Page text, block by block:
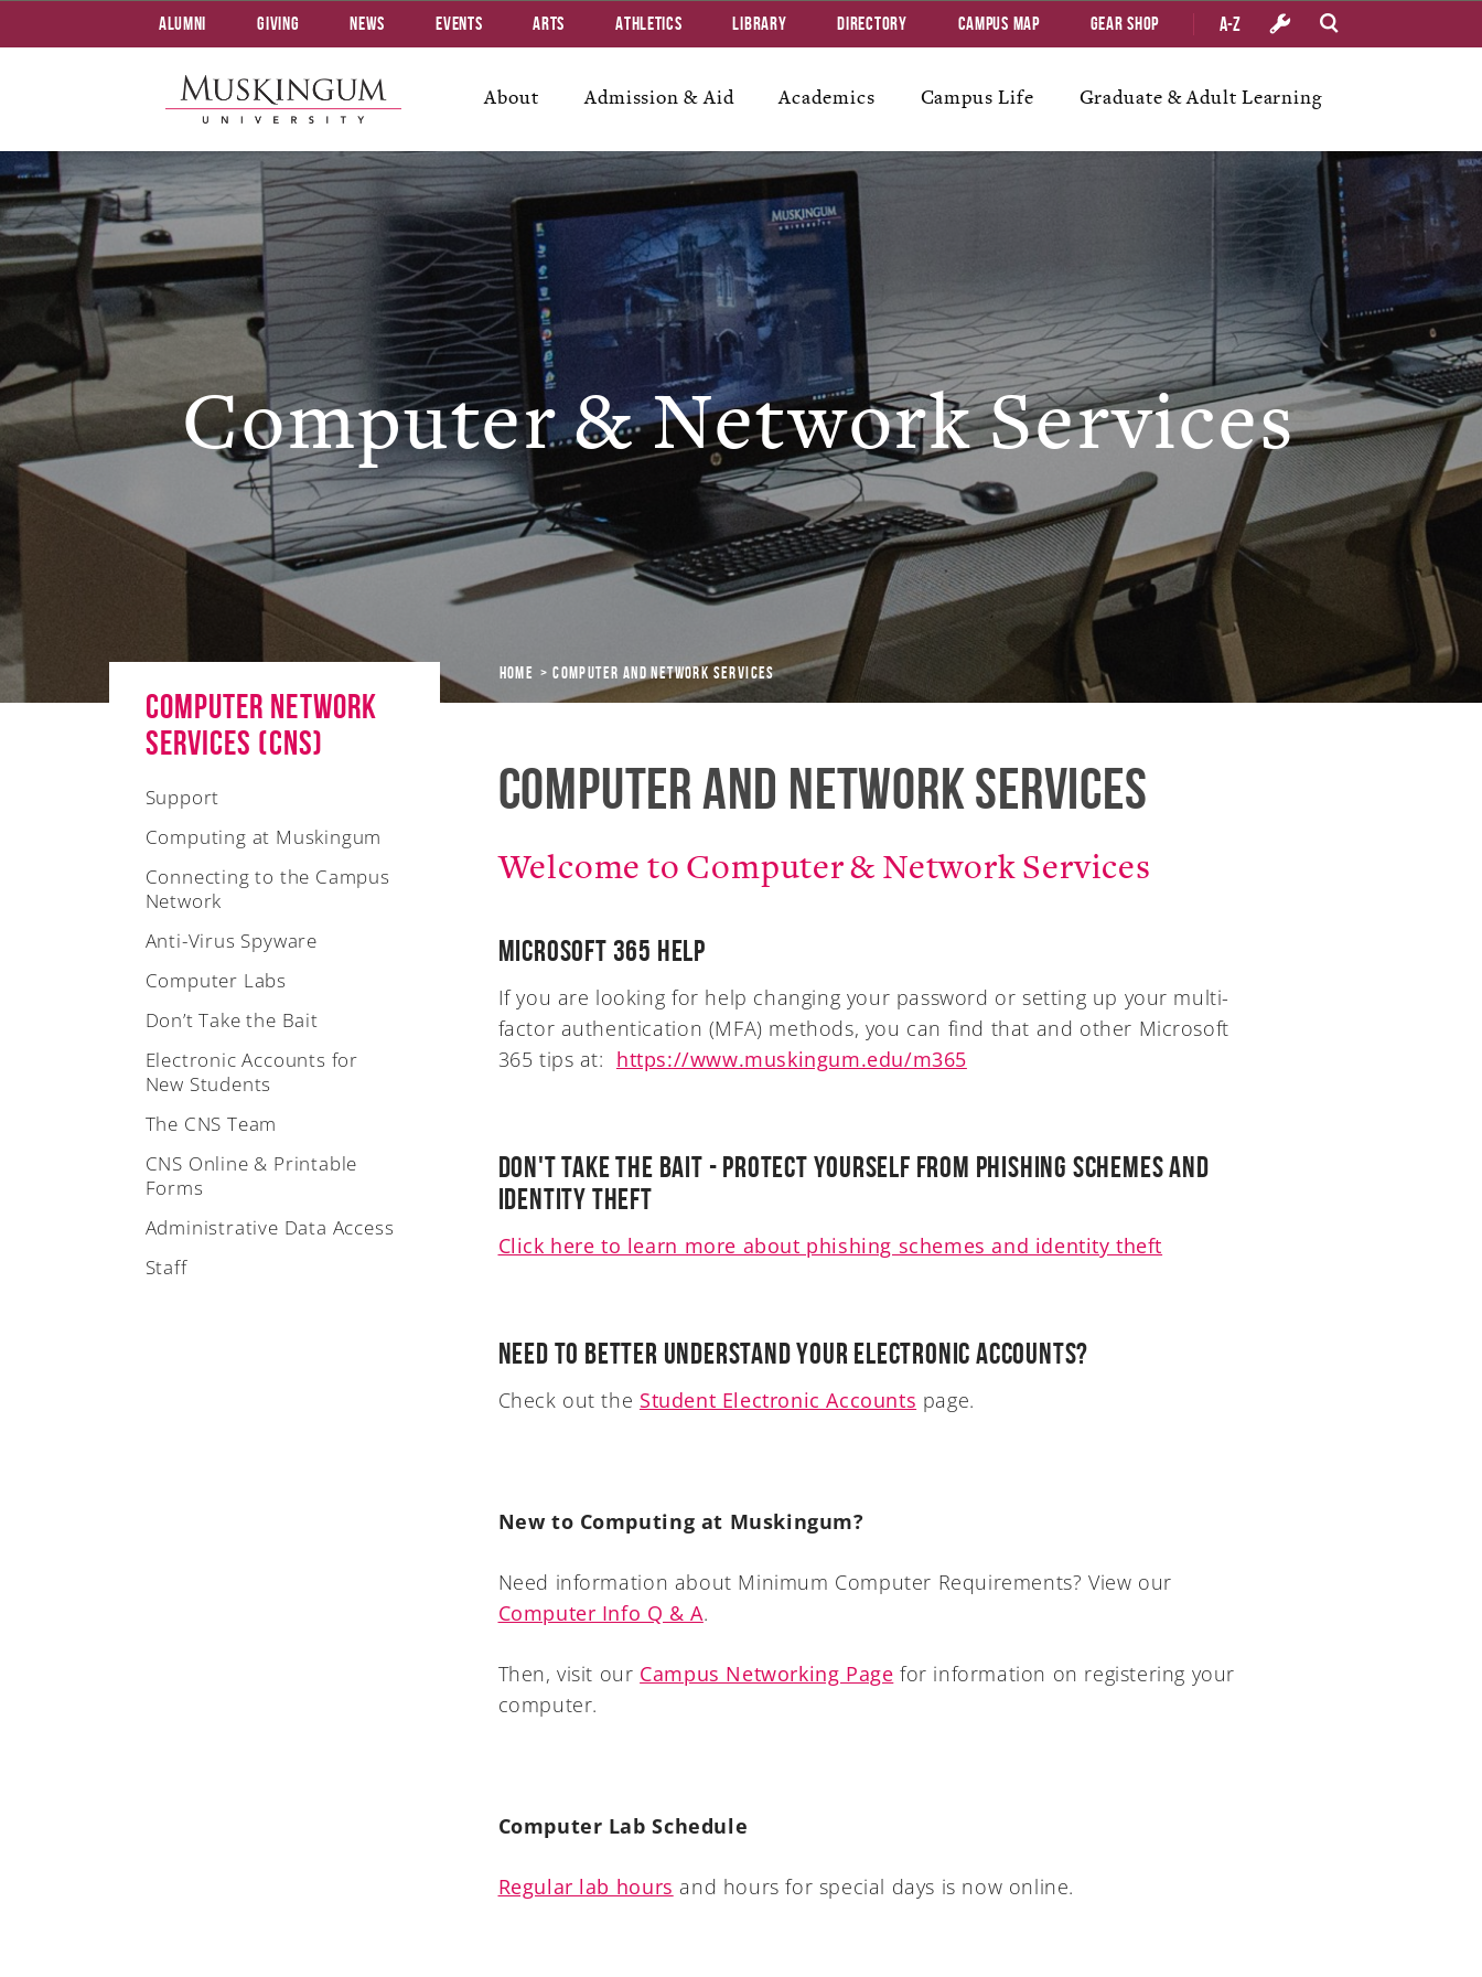
About Admission & Aid Academics Campus Life Graduate & Adult Learning
Alumni Giving News Events Arts Athletics Library Directory Campus Map Gear Shop A-Z
Computer & Network Services
Home Computer and Network Services
Computer and Network Services
Welcome to Computer & Network Services
Microsoft 365 Help
If you are looking for help changing your password or setting up your multi-
factor authentication (MFA) methods, you can find that and other Microsoft
365 tips at: https://www.muskingum.edu/m365
Don't Take the Bait - Protect Yourself from Phishing Schemes and
Identity Theft
Click here to learn more about phishing schemes and identity theft
Need to better understand your electronic accounts?
Check out the Student Electronic Accounts page.
New to Computing at Muskingum?
Need information about Minimum Computer Requirements? View our
Computer Info Q & A.
Then, visit our Campus Networking Page for information on registering your
computer.
Computer Lab Schedule
Regular lab hours and hours for special days is now online.
Computer Network
Services (CNS)
Support
Computing at Muskingum
Connecting to the Campus
Network
Anti-Virus Spyware
Computer Labs
Don’t Take the Bait
Electronic Accounts for
New Students
The CNS Team
CNS Online & Printable
Forms
Administrative Data Access
Staff